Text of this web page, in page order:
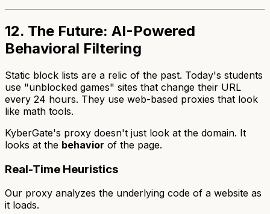
12. The Future: AI-Powered
Behavioral Filtering
Static block lists are a relic of the past. Today's students
use "unblocked games" sites that change their URL
every 24 hours. They use web-based proxies that look
like math tools.
KyberGate's proxy doesn't just look at the domain. It
looks at the behavior of the page.
Real-Time Heuristics
Our proxy analyzes the underlying code of a website as
it loads.